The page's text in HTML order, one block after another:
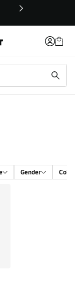
Gender Color